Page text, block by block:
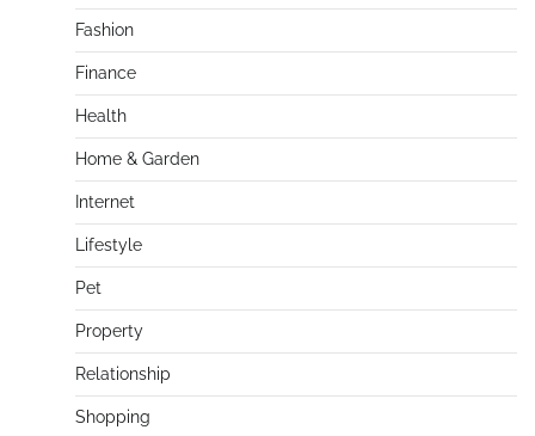
Fashion
Finance
Health
Home & Garden
Internet
Lifestyle
Pet
Property
Relationship
Shopping